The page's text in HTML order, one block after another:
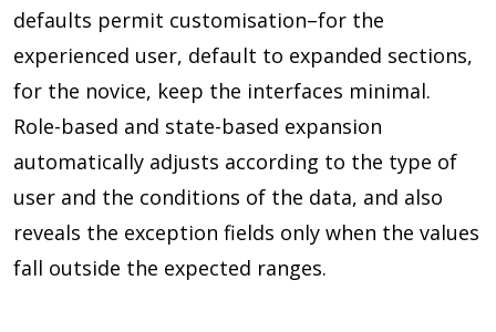
defaults permit customisation–for the
experienced user, default to expanded sections,
for the novice, keep the interfaces minimal.
Role-based and state-based expansion
automatically adjusts according to the type of
user and the conditions of the data, and also
reveals the exception fields only when the values
fall outside the expected ranges.